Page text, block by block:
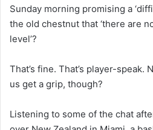
Sunday morning promising a
the old chestnut that ‘there are
level’?
That’s fine. That’s player-speak.
us get a grip, though?
Listening to some of the chat